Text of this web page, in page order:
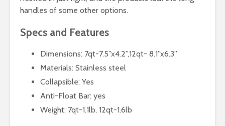
handles of some other options.
Specs and Features
Dimensions: 7qt-7.5’’x4.2’’,12qt- 8.1’’x6.3’’
Materials: Stainless steel
Collapsible: Yes
Anti-Float Bar: yes
Weight: 7qt-1.1lb, 12qt-1.6lb